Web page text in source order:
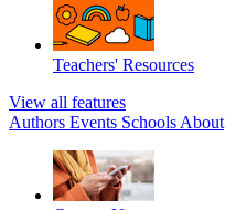
Teachers' Resources
View all features
Authors Events Schools About